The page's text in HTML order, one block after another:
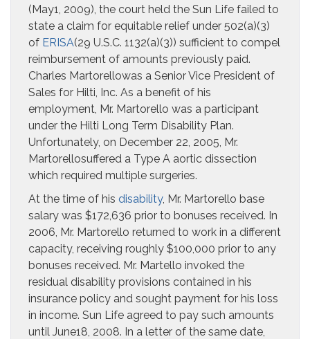
(May1, 2009), the court held the Sun Life failed to
state a claim for equitable relief under 502(a)(3)
of ERISA(29 U.S.C. 1132(a)(3)) sufficient to compel
reimbursement of amounts previously paid.
Charles Martorellowas a Senior Vice President of
Sales for Hilti, Inc. As a benefit of his
employment, Mr. Martorello was a participant
under the Hilti Long Term Disability Plan.
Unfortunately, on December 22, 2005, Mr.
Martorellosuffered a Type A aortic dissection
which required multiple surgeries.
At the time of his disability, Mr. Martorello base
salary was $172,636 prior to bonuses received. In
2006, Mr. Martorello returned to work in a different
capacity, receiving roughly $100,000 prior to any
bonuses received. Mr. Martello invoked the
residual disability provisions contained in his
insurance policy and sought payment for his loss
in income. Sun Life agreed to pay such amounts
until June18, 2008. In a letter of the same date,